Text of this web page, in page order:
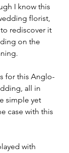
I know this
florist,
rediscover it
on the
for this Anglo-
all in
simple yet
case with this
with